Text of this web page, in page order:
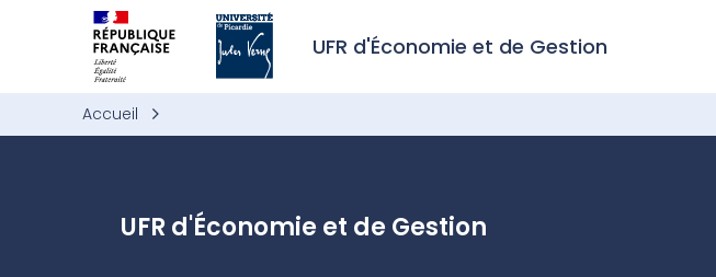
Skip to header area
Skip to main navigation
Skip to main content
Skip to search
Skip to cookies
Skip to footer
UFR d'Économie et de Gestion
Accueil
UFR d'Économie et de Gestion